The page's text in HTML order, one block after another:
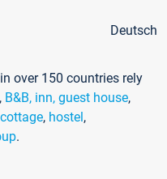
Deutsch
over 150 countries rely
, B&B, inn, guest house,
, hostel,
.